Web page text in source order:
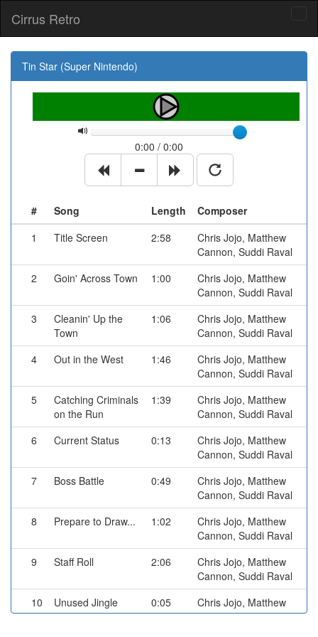
Cirrus Retro
Tin Star (Super Nintendo)
0:00 / 0:00
# Song Length
Composer
1
Title Screen 2:58
Chris Jojo, Matthew
Cannon, Suddi Raval
2
Goin' Across Town 1:00
Chris Jojo, Matthew
Cannon, Suddi Raval
3
Cleanin' Up the
Town
1:06
Chris Jojo, Matthew
Cannon, Suddi Raval
4
Out in the West 1:46
Chris Jojo, Matthew
Cannon, Suddi Raval
5
Catching Criminals
on the Run
1:39
Chris Jojo, Matthew
Cannon, Suddi Raval
6
Current Status 0:13
Chris Jojo, Matthew
Cannon, Suddi Raval
7
Boss Battle 0:49
Chris Jojo, Matthew
Cannon, Suddi Raval
8
Prepare to Draw... 1:02
Chris Jojo, Matthew
Cannon, Suddi Raval
9
Staff Roll 2:06
Chris Jojo, Matthew
Cannon, Suddi Raval
10
Unused Jingle 0:05
Chris Jojo, Matthew
Cannon, Suddi Raval